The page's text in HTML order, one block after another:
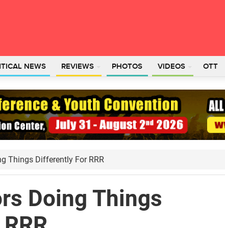
NEWS REVIEWS PHOTOS VIDEOS OTT
Things Differently For RRR
Doing Things